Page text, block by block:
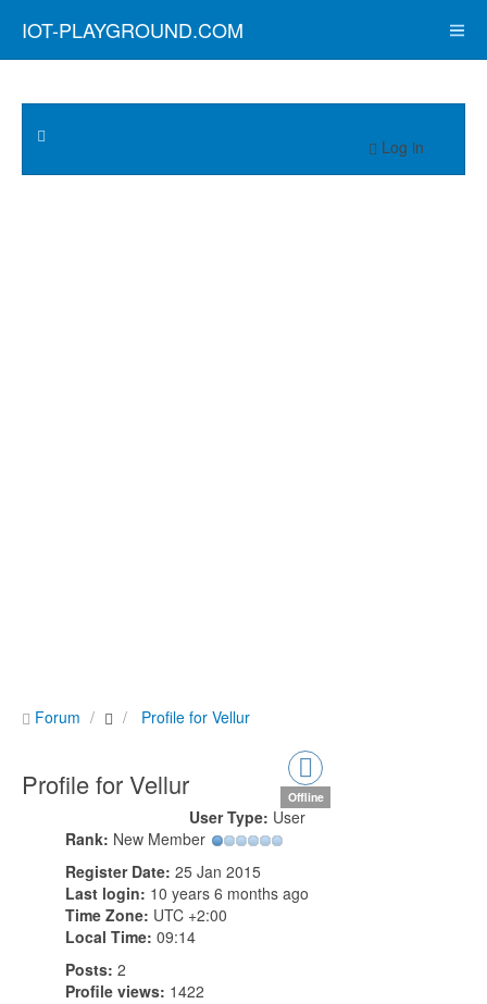
IOT-PLAYGROUND.COM
Log in
Forum Profile for Vellur
Profile for Vellur Offline
User Type: User
Rank: New Member
Register Date: 25 Jan 2015
Last login: 10 years 6 months ago
Time Zone: UTC +2:00
Local Time: 09:14
Posts: 2
Profile views: 1422